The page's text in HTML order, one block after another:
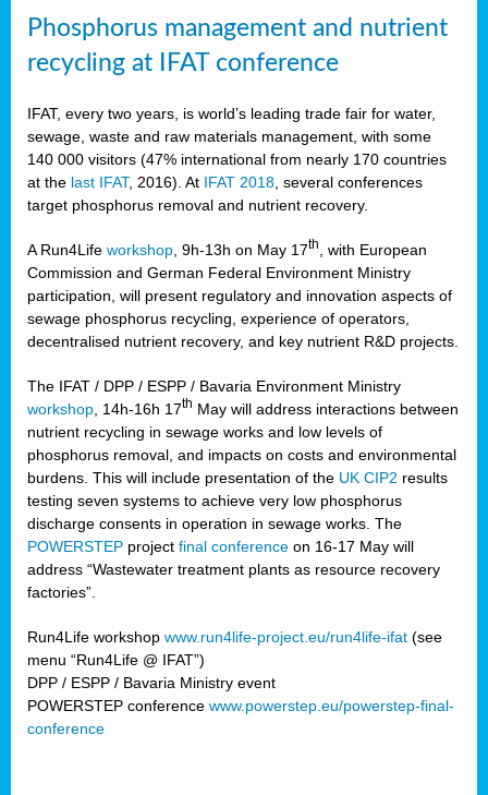
Phosphorus management and nutrient
recycling at IFAT conference
IFAT, every two years, is world’s leading trade fair for water,
sewage, waste and raw materials management, with some
140 000 visitors (47% international from nearly 170 countries
at the last IFAT, 2016). At IFAT 2018 , several conferences
target phosphorus removal and nutrient recovery.
A Run4Life workshop , 9h-13h on May 17th
, with European
Commission and German Federal Environment Ministry
participation, will present regulatory and innovation aspects of
sewage phosphorus recycling, experience of operators,
decentralised nutrient recovery, and key nutrient R&D projects.
The IFAT / DPP / ESPP / Bavaria Environment Ministry
workshop , 14h-16h 17th May will address interactions between
nutrient recycling in sewage works and low levels of
phosphorus removal, and impacts on costs and environmental
burdens. This will include presentation of the UK CIP2 results
testing seven systems to achieve very low phosphorus
discharge consents in operation in sewage works. The
POWERSTEP project final conference on 16-17 May will
address “Wastewater treatment plants as resource recovery
factories”.
Run4Life workshop www.run4life-project.eu/run4life-ifat (see
menu “Run4Life @ IFAT”)
DPP / ESPP / Bavaria Ministry event
POWERSTEP conference www.powerstep.eu/powerstep-final-
conference